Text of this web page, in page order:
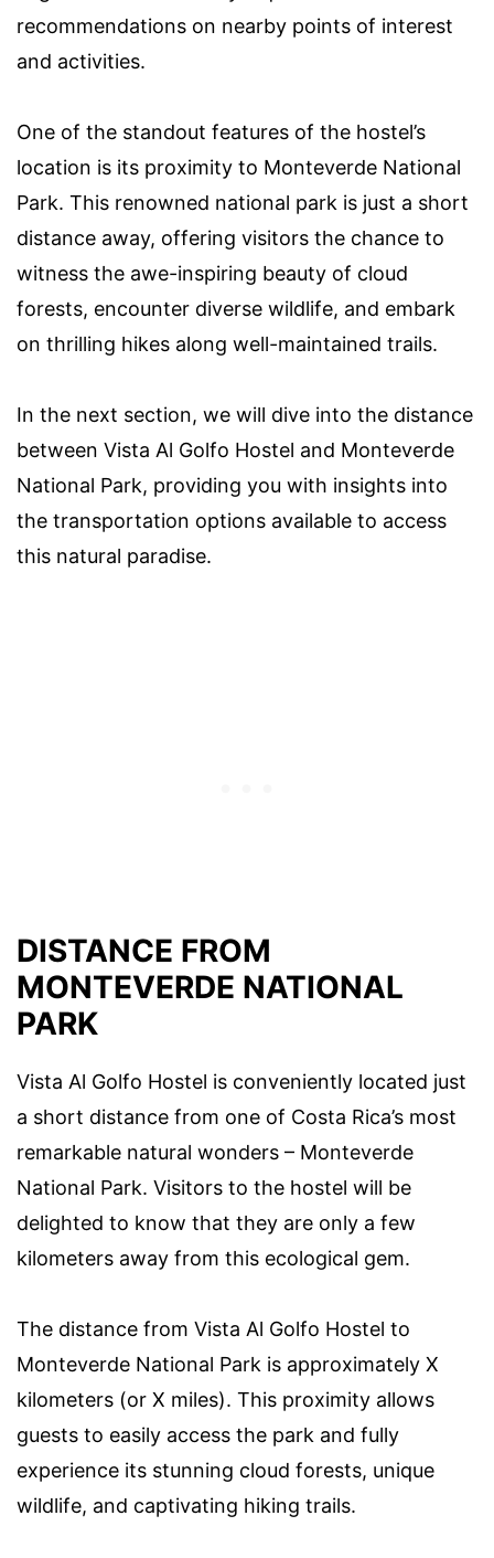
recommendations on nearby points of interest
and activities.
One of the standout features of the hostel’s
location is its proximity to Monteverde National
Park. This renowned national park is just a short
distance away, offering visitors the chance to
witness the awe-inspiring beauty of cloud
forests, encounter diverse wildlife, and embark
on thrilling hikes along well-maintained trails.
In the next section, we will dive into the distance
between Vista Al Golfo Hostel and Monteverde
National Park, providing you with insights into
the transportation options available to access
this natural paradise.
DISTANCE FROM
MONTEVERDE NATIONAL
PARK
Vista Al Golfo Hostel is conveniently located just
a short distance from one of Costa Rica’s most
remarkable natural wonders – Monteverde
National Park. Visitors to the hostel will be
delighted to know that they are only a few
kilometers away from this ecological gem.
The distance from Vista Al Golfo Hostel to
Monteverde National Park is approximately X
kilometers (or X miles). This proximity allows
guests to easily access the park and fully
experience its stunning cloud forests, unique
wildlife, and captivating hiking trails.